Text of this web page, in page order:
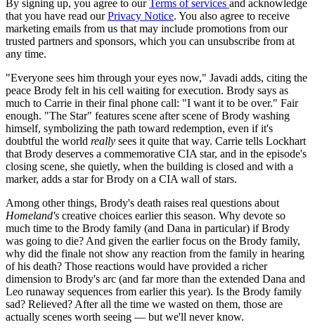
By signing up, you agree to ourTerms of services and acknowledge
that you have read ourPrivacy Notice. You also agree to receive
marketing emails from us that may include promotions from our
trusted partners and sponsors, which you can unsubscribe from at
any time.
"Everyone sees him through your eyes now," Javadi adds, citing the
peace Brody felt in his cell waiting for execution. Brody says as
much to Carrie in their final phone call: "I want it to be over." Fair
enough. "The Star" features scene after scene of Brody washing
himself, symbolizing the path toward redemption, even if it's
doubtful the world really sees it quite that way. Carrie tells Lockhart
that Brody deserves a commemorative CIA star, and in the episode's
closing scene, she quietly, when the building is closed and with a
marker, adds a star for Brody on a CIA wall of stars.
Among other things, Brody's death raises real questions about
Homeland's creative choices earlier this season. Why devote so
much time to the Brody family (and Dana in particular) if Brody
was going to die? And given the earlier focus on the Brody family,
why did the finale not show any reaction from the family in hearing
of his death? Those reactions would have provided a richer
dimension to Brody's arc (and far more than the extended Dana and
Leo runaway sequences from earlier this year). Is the Brody family
sad? Relieved? After all the time we wasted on them, those are
actually scenes worth seeing — but we'll never know.